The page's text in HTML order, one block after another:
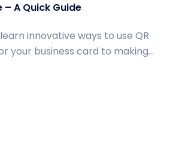
– A Quick Guide
innovative ways to use QR
your business card to making...